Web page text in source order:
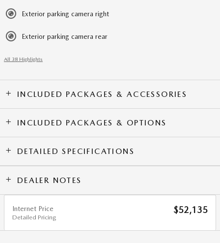
Exterior parking camera right
Exterior parking camera rear
All 38 Highlights
INCLUDED PACKAGES & ACCESSORIES
INCLUDED PACKAGES & OPTIONS
DETAILED SPECIFICATIONS
DEALER NOTES
Internet Price
Detailed Pricing
$52,135